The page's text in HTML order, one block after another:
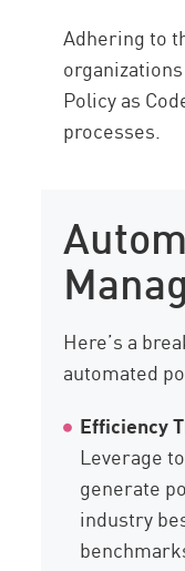
Adhering to
Policy as
processes.
Here’s a
automated
Efficiency
Leverage
generate
industry